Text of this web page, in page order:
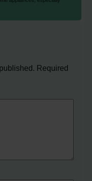
Required